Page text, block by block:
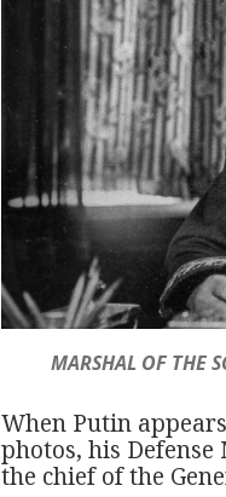
MARSHAL OF THE
When Putin
photos, his
the chief of the